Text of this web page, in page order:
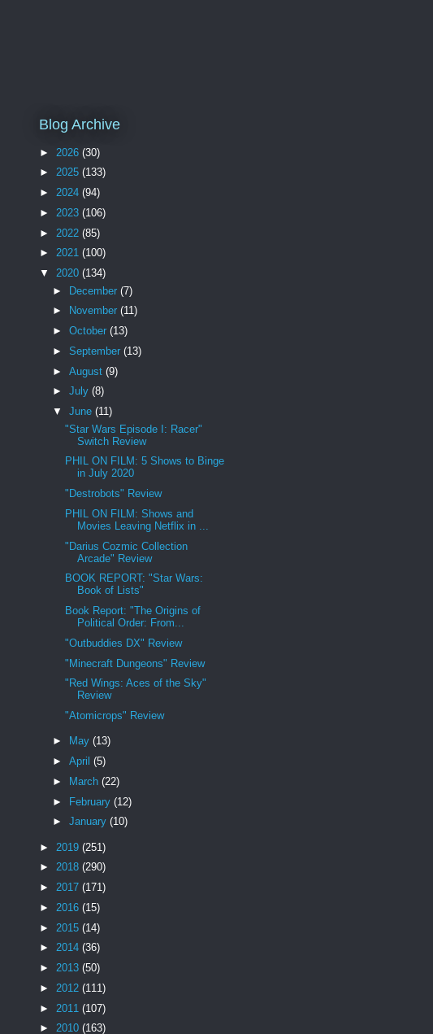
Blog Archive
► 2026 (30)
► 2025 (133)
► 2024 (94)
► 2023 (106)
► 2022 (85)
► 2021 (100)
▼ 2020 (134)
► December (7)
►
November (11)
► October (13)
► September (13)
► August (9)
► July (8)
▼ June (11)
"Star Wars Episode I: Racer"
Switch Review
PHIL ON FILM: 5 Shows to Binge
in July 2020
"Destrobots" Review
PHIL ON FILM: Shows and
Movies Leaving Netflix in ...
"Darius Cozmic Collection
Arcade" Review
BOOK REPORT: "Star Wars:
Book of Lists"
Book Report: "The Origins of
Political Order: From...
"Outbuddies DX" Review
"Minecraft Dungeons" Review
"Red Wings: Aces of the Sky"
Review
"Atomicrops" Review
► May (13)
► April (5)
►
March (22)
► February (12)
► January (10)
► 2019 (251)
► 2018 (290)
► 2017 (171)
► 2016 (15)
► 2015 (14)
► 2014 (36)
► 2013 (50)
► 2012 (111)
► 2011 (107)
► 2010 (163)